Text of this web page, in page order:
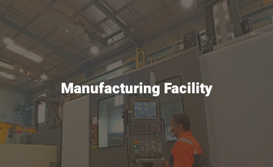
Manufacturing Facility